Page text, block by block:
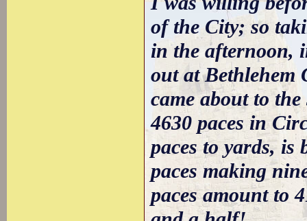
of the City; so
in the afternoon,
out at Bethlehem
came about to
4630 paces in
paces to yards, is
paces making
paces amount to